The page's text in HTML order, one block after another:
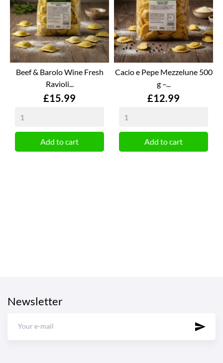
Beef & Barolo Wine Fresh
Ravioli...
Price
£15.99
Add to cart
Cacio e Pepe Mezzelune 500
g –...
Price
£12.99
Add to cart
Newsletter